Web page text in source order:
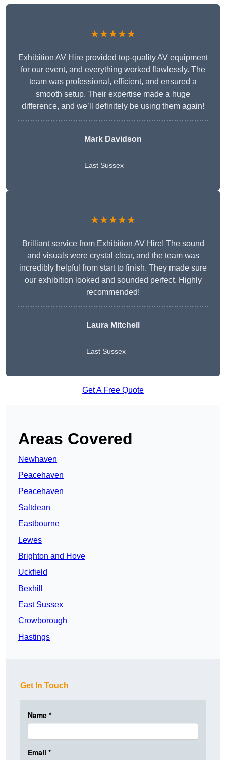
★★★★★
Exhibition AV Hire provided top-quality AV equipment
for our event, and everything worked flawlessly. The
team was professional, efficient, and ensured a
smooth setup. Their expertise made a huge
difference, and we’ll definitely be using them again!
Mark Davidson
East Sussex
★★★★★
Brilliant service from Exhibition AV Hire! The sound
and visuals were crystal clear, and the team was
incredibly helpful from start to finish. They made sure
our exhibition looked and sounded perfect. Highly
recommended!
Laura Mitchell
East Sussex
Get A Free Quote
Areas Covered
Newhaven
Peacehaven
Peacehaven
Saltdean
Eastbourne
Lewes
Brighton and Hove
Uckfield
Bexhill
East Sussex
Crowborough
Hastings
Get In Touch